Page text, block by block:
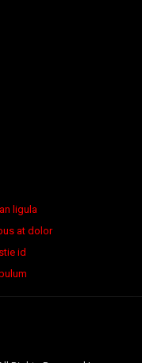
ligula
at dolor
id